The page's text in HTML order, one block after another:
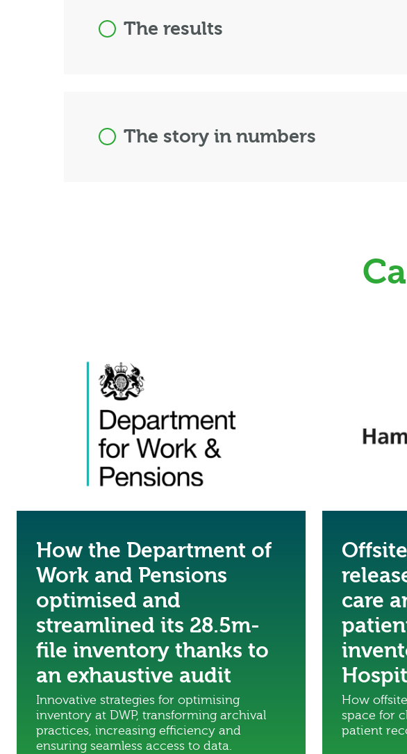
The results
The story in numbers
How the Department of
Work and Pensions
optimised and
streamlined its 28.5m-
file inventory thanks to
an exhaustive audit
Innovative strategies for optimising
inventory at DWP, transforming archival
practices, increasing efficiency and
ensuring seamless access to data.
care
How
space for
patient